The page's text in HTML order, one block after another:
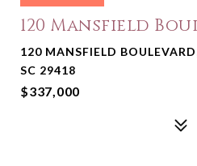
120 Mansfield
120 MANSFIELD
SC 29418
$337,000